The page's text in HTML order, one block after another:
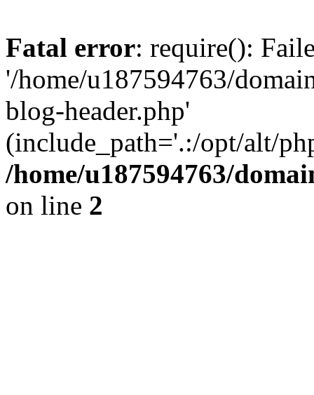
Fatal error: require():
'/home/u187594763/
blog-header.php'
(include_path='.:/opt/alt/
/home/u187594763/
on line 2